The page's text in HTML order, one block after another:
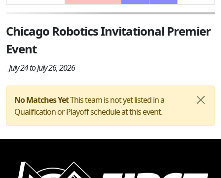
Chicago Robotics Invitational Premier
Event
July 24 to July 26, 2026
No Matches YetThis team is not yet listed in a
Qualification or Playoff schedule at this event.